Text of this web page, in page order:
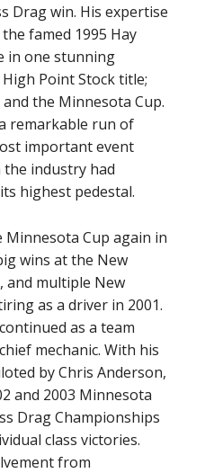
Drag win. His expertise
famed 1995 Hay
in one stunning
Point Stock title;
the Minnesota Cup.
remarkable run of
important event
industry had
highest pedestal.
Cup again in
wins at the New
and multiple New
as a driver in 2001.
as a team
mechanic. With his
by Chris Anderson,
and 2003 Minnesota
Drag Championships
class victories.
from